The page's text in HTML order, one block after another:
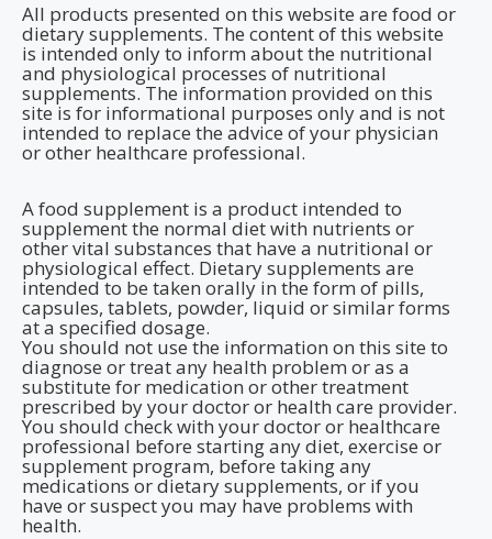
All products presented on this website are food or
dietary supplements. The content of this website
is intended only to inform about the nutritional
and physiological processes of nutritional
supplements. The information provided on this
site is for informational purposes only and is not
intended to replace the advice of your physician
or other healthcare professional.
A food supplement is a product intended to
supplement the normal diet with nutrients or
other vital substances that have a nutritional or
physiological effect. Dietary supplements are
intended to be taken orally in the form of pills,
capsules, tablets, powder, liquid or similar forms
at a specified dosage.
You should not use the information on this site to
diagnose or treat any health problem or as a
substitute for medication or other treatment
prescribed by your doctor or health care provider.
You should check with your doctor or healthcare
professional before starting any diet, exercise or
supplement program, before taking any
medications or dietary supplements, or if you
have or suspect you may have problems with
health.